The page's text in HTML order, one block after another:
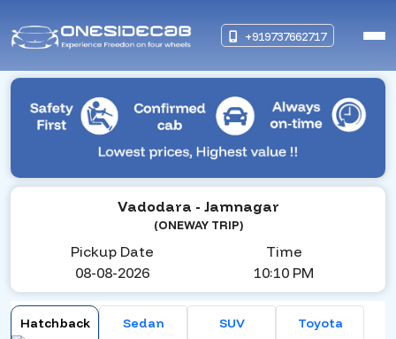
+919737662717
Vadodara - Jamnagar
(ONEWAY TRIP)
Pickup Date
08-08-2026
Time
10:10 PM
Hatchback Sedan SUV Toyota